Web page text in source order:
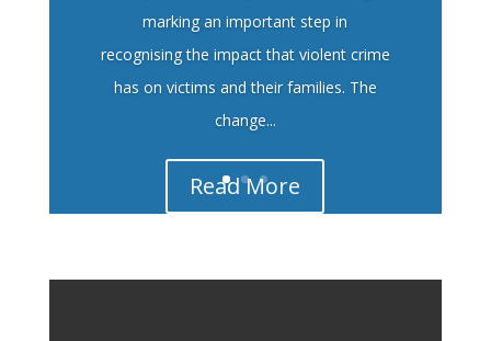
marking an important step in
recognising the impact that violent crime
has on victims and their families. The
change...
Read More